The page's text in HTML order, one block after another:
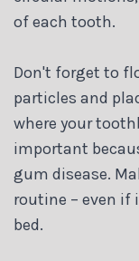
of each tooth.
Don't forget to
particles and
where your
important
gum disease.
routine – even if
bed.